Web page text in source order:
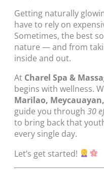
Getting naturally
have to rely on
Sometimes, the best
nature — and from
inside and out.
At Charel Spa &
begins with wellness.
Marilao,
guide you through 30
to bring back that
every single day.
Let’s get started!